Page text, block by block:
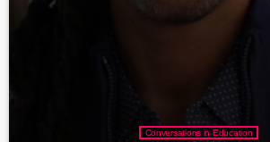
Conversations in Education